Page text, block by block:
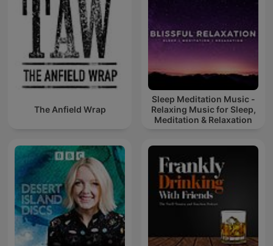
The Anfield Wrap
Sleep Meditation Music -
Relaxing Music for Sleep,
Meditation & Relaxation